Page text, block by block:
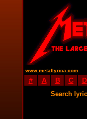
www.metallyrica.com
# A B C D
Search